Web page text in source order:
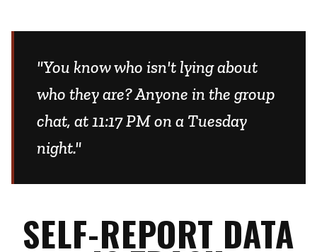
"You know who isn't lying about
who they are? Anyone in the group
chat, at 11:17 PM on a Tuesday
night."
SELF-REPORT DATA